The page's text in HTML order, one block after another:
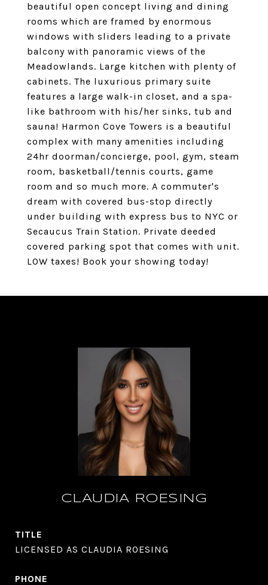
beautiful open concept living and dining
rooms which are framed by enormous
windows with sliders leading to a private
balcony with panoramic views of the
Meadowlands. Large kitchen with plenty of
cabinets. The luxurious primary suite
features a large walk-in closet, and a spa-
like bathroom with his/her sinks, tub and
sauna! Harmon Cove Towers is a beautiful
complex with many amenities including
24hr doorman/concierge, pool, gym, steam
room, basketball/tennis courts, game
room and so much more. A commuter's
dream with covered bus-stop directly
under building with express bus to NYC or
Secaucus Train Station. Private deeded
covered parking spot that comes with unit.
LOW taxes! Book your showing today!
CLAUDIA ROESING
TITLE
LICENSED AS CLAUDIA ROESING
PHONE